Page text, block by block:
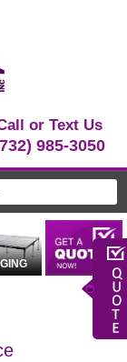
or Text Us
985-3050